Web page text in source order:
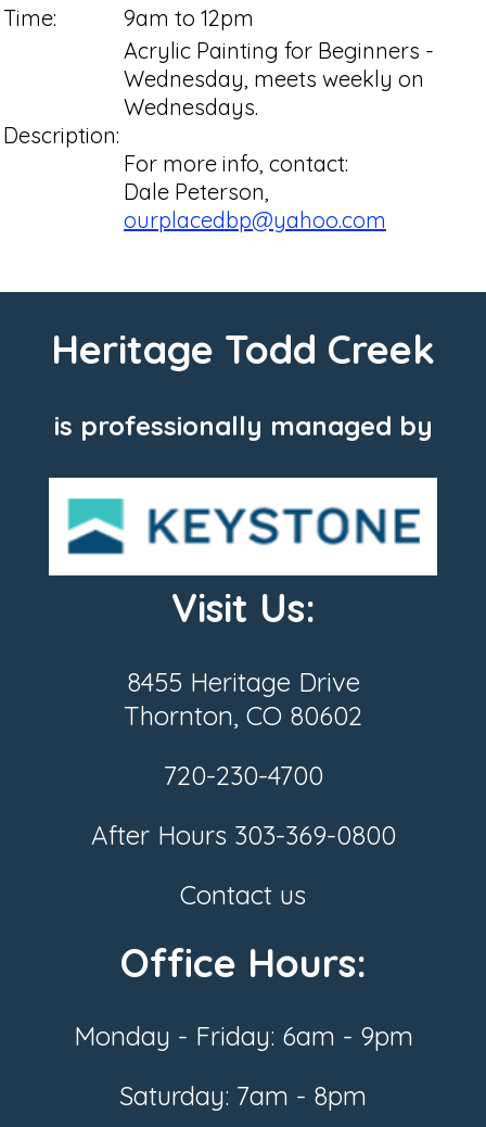
Time:
9am to 12pm
Description:
Acrylic Painting for Beginners -
Wednesday, meets weekly on
Wednesdays.
For more info, contact:
Dale Peterson,
ourplacedbp@yahoo.com
Heritage Todd Creek
is professionally managed by
Visit Us:
8455 Heritage Drive
Thornton, CO 80602
720-230-4700
After Hours 303-369-0800
Contact us
Office Hours:
Monday - Friday: 6am - 9pm
Saturday: 7am - 8pm